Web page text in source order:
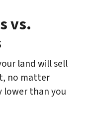
vs.
land will sell
no matter
lower than you